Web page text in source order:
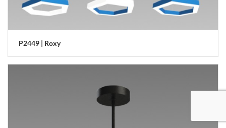
P2449 | Roxy